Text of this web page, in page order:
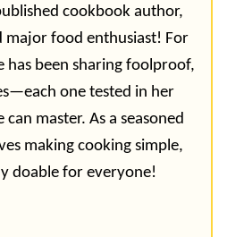
cookbook author,
major food enthusiast! For
has been sharing foolproof,
one tested in her
master. As a seasoned
making cooking simple,
doable for everyone!